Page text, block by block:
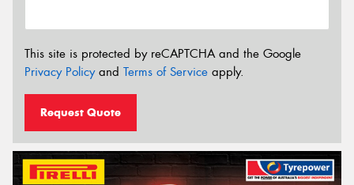
This site is protected by reCAPTCHA and the Google
Privacy Policyand Terms of Service apply.
Request Quote